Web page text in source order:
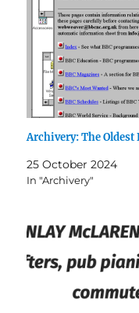
Archivery: The Oldest
25 October 2024
In "Archivery"